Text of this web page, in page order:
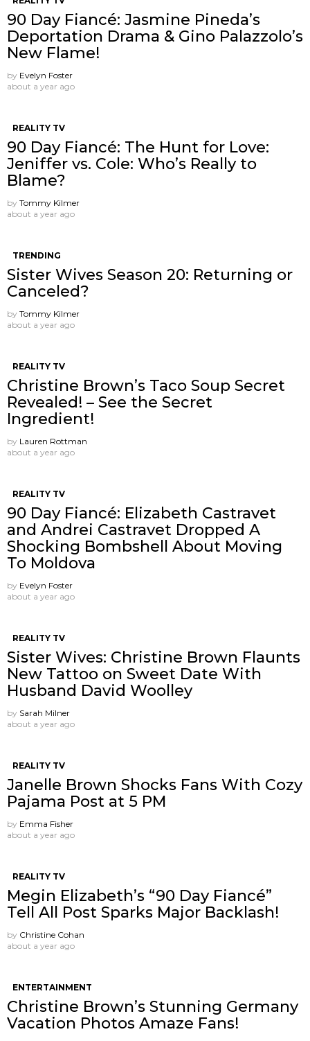
90 Day Fiancé: Jasmine Pineda’s
Deportation Drama & Gino Palazzolo’s
New Flame!
by Evelyn Foster
about a year ago
REALITY TV
90 Day Fiancé: The Hunt for Love:
Jeniffer vs. Cole: Who’s Really to
Blame?
by Tommy Kilmer
about a year ago
TRENDING
Sister Wives Season 20: Returning or
Canceled?
by Tommy Kilmer
about a year ago
REALITY TV
Christine Brown’s Taco Soup Secret
Revealed! – See the Secret
Ingredient!
by Lauren Rottman
about a year ago
REALITY TV
90 Day Fiancé: Elizabeth Castravet
and Andrei Castravet Dropped A
Shocking Bombshell About Moving
To Moldova
by Evelyn Foster
about a year ago
REALITY TV
Sister Wives: Christine Brown Flaunts
New Tattoo on Sweet Date With
Husband David Woolley
by Sarah Milner
about a year ago
REALITY TV
Janelle Brown Shocks Fans With Cozy
Pajama Post at 5 PM
by Emma Fisher
about a year ago
REALITY TV
Megin Elizabeth’s “90 Day Fiancé”
Tell All Post Sparks Major Backlash!
by Christine Cohan
about a year ago
ENTERTAINMENT
Christine Brown’s Stunning Germany
Vacation Photos Amaze Fans!